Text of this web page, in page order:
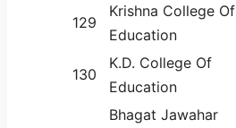
129
Krishna College Of
Education
130
K.D. College Of
Education
Bhagat Jawahar